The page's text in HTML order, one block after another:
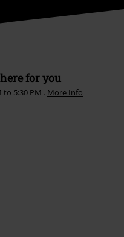
for you
5:30 PM . More Info